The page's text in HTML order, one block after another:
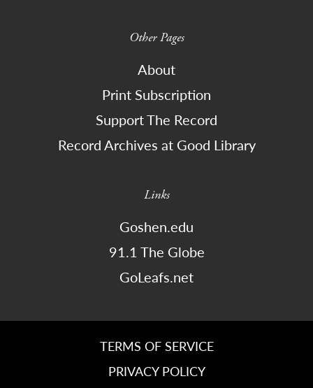
Other Pages
About
Print Subscription
Support The Record
Record Archives at Good Library
Links
Goshen.edu
91.1 The Globe
GoLeafs.net
TERMS OF SERVICE
PRIVACY POLICY